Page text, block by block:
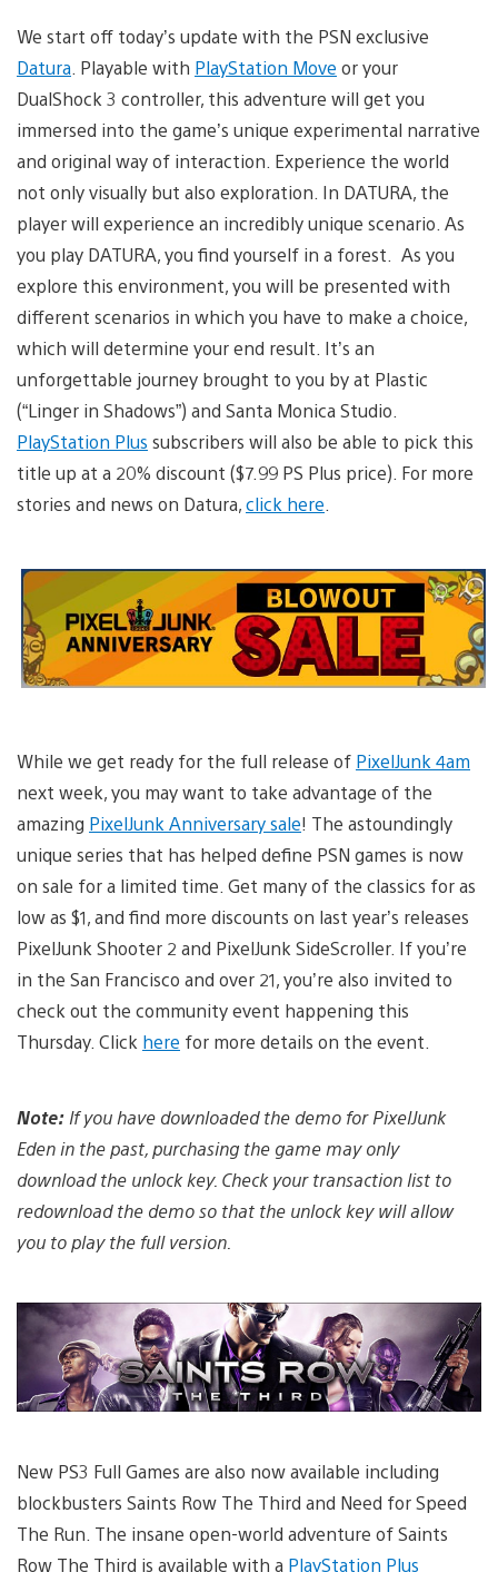
We start off today’s update with the PSN exclusive
Datura . Playable with PlayStation Move or your
DualShock 3 controller, this adventure will get you
immersed into the game’s unique experimental narrative
and original way of interaction. Experience the world
not only visually but also exploration. In DATURA, the
player will experience an incredibly unique scenario. As
you play DATURA, you find yourself in a forest. As you
explore this environment, you will be presented with
different scenarios in which you have to make a choice,
which will determine your end result. It’s an
unforgettable journey brought to you by at Plastic
(“Linger in Shadows”) and Santa Monica Studio.
PlayStation Plus subscribers will also be able to pick this
title up at a 20% discount ($7.99 PS Plus price). For more
stories and news on Datura,click here
While we get ready for the full release of PixelJunk 4am
next week, you may want to take advantage of the
amazing PixelJunk Anniversary sale! The astoundingly
unique series that has helped define PSN games is now
on sale for a limited time. Get many of the classics for as
low as $1, and find more discounts on last year’s releases
PixelJunk Shooter 2 and PixelJunk SideScroller. If you’re
in the San Francisco and over 21, you’re also invited to
check out the community event happening this
Thursday. Click here for more details on the event.
Note: If you have downloaded the demo for PixelJunk
Eden in the past, purchasing the game may only
download the unlock key. Check your transaction list to
redownload the demo so that the unlock key will allow
you to play the full version.
New PS3 Full Games are also now available including
blockbusters Saints Row The Third and Need for Speed
The Run. The insane open-world adventure of Saints
Row The Third is available with a PlayStation Plus